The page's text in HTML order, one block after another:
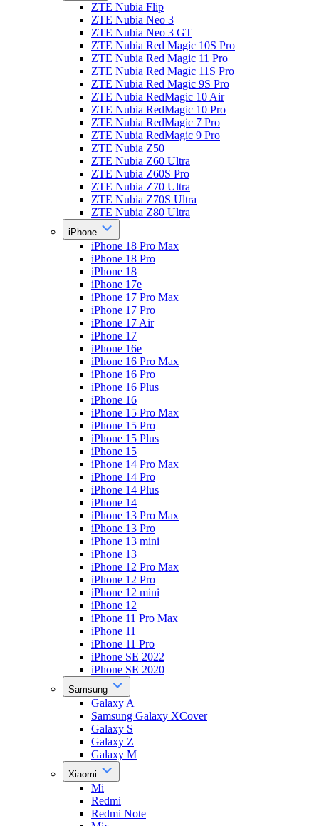
ZTE Nubia Flip
ZTE Nubia Neo 3
ZTE Nubia Neo 3 GT
ZTE Nubia Red Magic 10S Pro
ZTE Nubia Red Magic 11 Pro
ZTE Nubia Red Magic 11S Pro
ZTE Nubia Red Magic 9S Pro
ZTE Nubia RedMagic 10 Air
ZTE Nubia RedMagic 10 Pro
ZTE Nubia RedMagic 7 Pro
ZTE Nubia RedMagic 9 Pro
ZTE Nubia Z50
ZTE Nubia Z60 Ultra
ZTE Nubia Z60S Pro
ZTE Nubia Z70 Ultra
ZTE Nubia Z70S Ultra
ZTE Nubia Z80 Ultra
iPhone
iPhone 18 Pro Max
iPhone 18 Pro
iPhone 18
iPhone 17e
iPhone 17 Pro Max
iPhone 17 Pro
iPhone 17 Air
iPhone 17
iPhone 16e
iPhone 16 Pro Max
iPhone 16 Pro
iPhone 16 Plus
iPhone 16
iPhone 15 Pro Max
iPhone 15 Pro
iPhone 15 Plus
iPhone 15
iPhone 14 Pro Max
iPhone 14 Pro
iPhone 14 Plus
iPhone 14
iPhone 13 Pro Max
iPhone 13 Pro
iPhone 13 mini
iPhone 13
iPhone 12 Pro Max
iPhone 12 Pro
iPhone 12 mini
iPhone 12
iPhone 11 Pro Max
iPhone 11
iPhone 11 Pro
iPhone SE 2022
iPhone SE 2020
Samsung
Galaxy A
Samsung Galaxy XCover
Galaxy S
Galaxy Z
Galaxy M
Xiaomi
Mi
Redmi
Redmi Note